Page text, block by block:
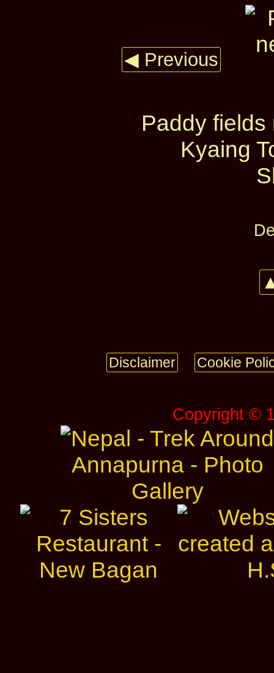
◀ Previous
Paddy
Kyaing
Disclaimer Cookie
Copyright ©